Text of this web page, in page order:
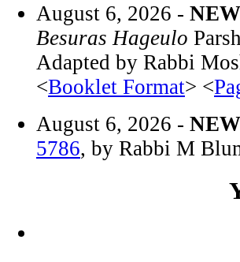
August 6, 2026 -
Besuras Hageulo
Adapted by Rabbi
<Booklet Format> <
August 6, 2026 - NEW
5786, by Rabbi M